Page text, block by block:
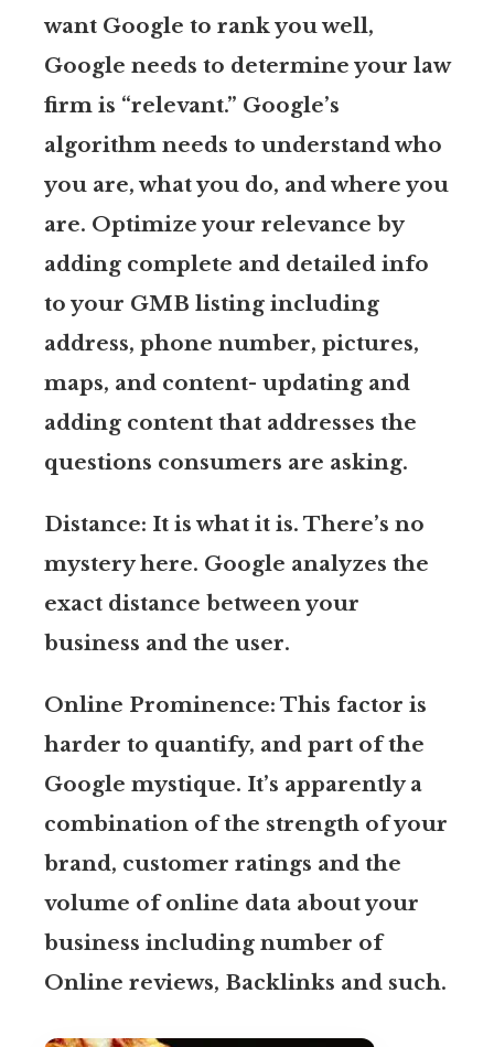
want Google to rank you well,
Google needs to determine your law
firm is “relevant.” Google’s
algorithm needs to understand who
you are, what you do, and where you
are. Optimize your relevance by
adding complete and detailed info
to your GMB listing including
address, phone number, pictures,
maps, and content- updating and
adding content that addresses the
questions consumers are asking.
Distance: It is what it is. There’s no
mystery here. Google analyzes the
exact distance between your
business and the user.
Online Prominence: This factor is
harder to quantify, and part of the
Google mystique. It’s apparently a
combination of the strength of your
brand, customer ratings and the
volume of online data about your
business including number of
Online reviews, Backlinks and such.